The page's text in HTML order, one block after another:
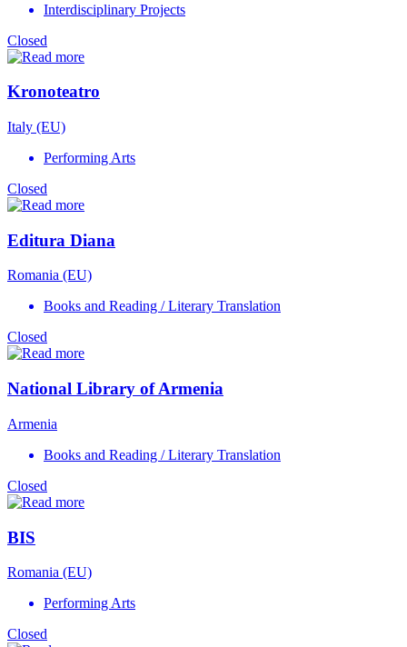
Interdisciplinary Projects
Closed
Kronoteatro
Italy (EU)
Performing Arts
Closed
Editura Diana
Romania (EU)
Books and Reading / Literary Translation
Closed
National Library of Armenia
Armenia
Books and Reading / Literary Translation
Closed
BIS
Romania (EU)
Performing Arts
Closed